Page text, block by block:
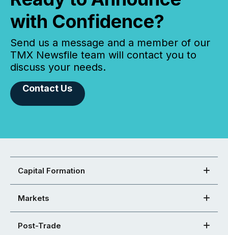
with Confidence?
Send us a message and a member of our
TMX Newsfile team will contact you to
discuss your needs.
Contact Us
Capital Formation
Markets
Post-Trade